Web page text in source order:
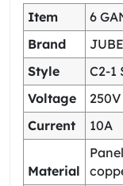
Item
6
Brand
Style
C2-1
Voltage
250V
Current
10A
Material